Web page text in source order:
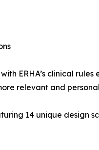
ERHA’s clinical
relevant and
14 unique